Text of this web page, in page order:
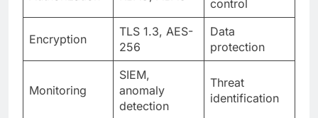
Monitoring
SIEM,
anomaly
detection
Threat
identification
Compliance
GDPR, SOC 2,
HIPAA
Regulatory
adherence